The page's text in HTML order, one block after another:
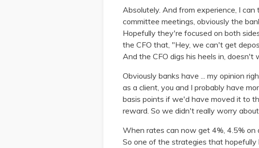
Absolutely. And from experience, I
committee meetings, obviously the
Hopefully they're focused on both
the CFO that, "Hey, we can't get
And the CFO digs his heels in,
Obviously banks have ... my opinion
as a client, you and I probably have
basis points if we'd have moved it to
reward. So we didn't really worry
When rates can now get 4%, 4.5% on
So one of the strategies that